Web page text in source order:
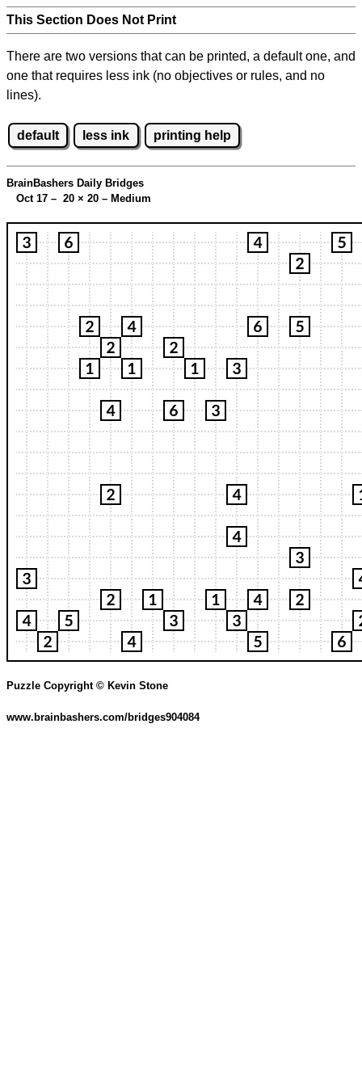
This Section Does Not Print
There are two versions that can be printed, a default one, and
one that requires less ink (no objectives or rules, and no
lines).
default less ink printing help
BrainBashers Daily Bridges
Oct 17 – 20 × 20 – Medium
Puzzle Copyright © Kevin Stone
www.brainbashers.com/bridges904084